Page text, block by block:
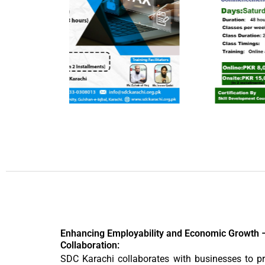
Enhancing Employability and Economic
Collaboration:
SDC Karachi collaborates with businesses to